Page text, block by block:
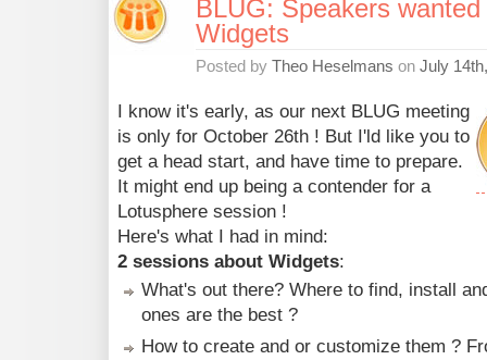
BLUG: Speakers
Widgets
Posted by Theo Heselmans on July
I know it's early, as our next BLUG meeting
is only for October 26th ! But I'ld like you to
get a head start, and have time to prepare.
It might end up being a contender for a
Lotusphere session !
Here's what I had in mind:
2 sessions about Widgets:
What's out there? Where to find, install
ones are the best ?
How to create and or customize them ?